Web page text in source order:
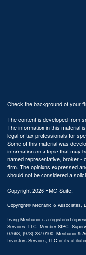
Check the background of your
The content is developed from
The information in this material
legal or tax professionals for
Some of this material was
information on a topic that may
named representative, broker -
firm. The opinions expressed
should not be considered a
Copyright 2026 FMG Suite.
Copyright© Mechanic & Associates,
Irving Mechanic is a registered
Services, LLC. Member SIPC.
07663, (973) 237-0100. Mechanic &
Investors Services, LLC or its